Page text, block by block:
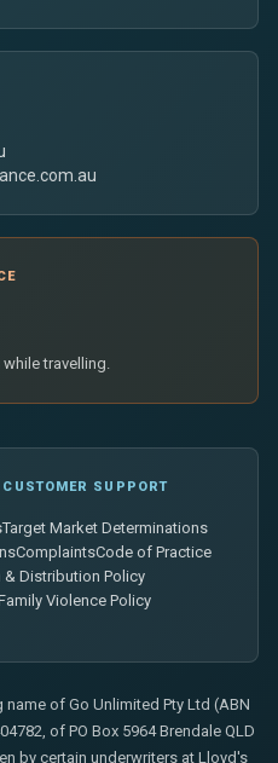
travelling.
SUPPORT
Target Market Determinations
ComplaintsCode of Practice
& Distribution Policy
Violence Policy
of Go Unlimited Pty Ltd (ABN
of PO Box 5964 Brendale QLD
by certain underwriters at Lloyd's